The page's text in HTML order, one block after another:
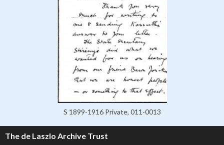
S 1899-1916 Private, 011-0013
The de Laszlo Archive Trust